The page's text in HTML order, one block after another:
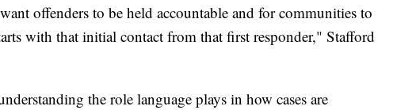
offenders to be held accountable and for communities to
with that initial contact from that first responder," Stafford
the role language plays in how cases are